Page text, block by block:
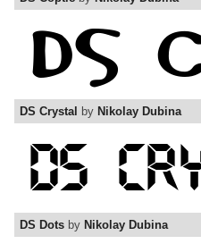
DS Crystal by Nikolay Dubina
DS Dots by Nikolay Dubina